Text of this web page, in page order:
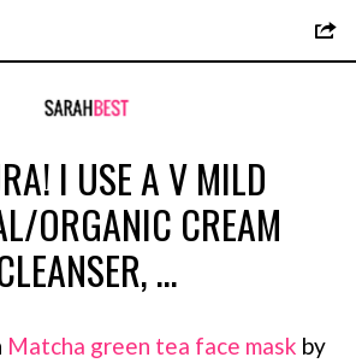
I USE A V MILD
ORGANIC CREAM
…
Matcha green tea face mask by